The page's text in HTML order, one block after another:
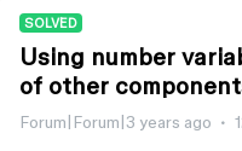
SOLVED
Using number
of other
Forum|Forum|3 years ago